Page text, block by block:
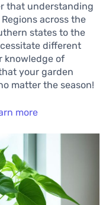
that understanding
across the
states to the
different
knowledge of
your garden
matter the season!
more